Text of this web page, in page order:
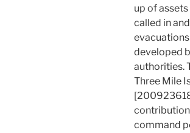
up of
called in
developed
authorities.
Three Mile
command